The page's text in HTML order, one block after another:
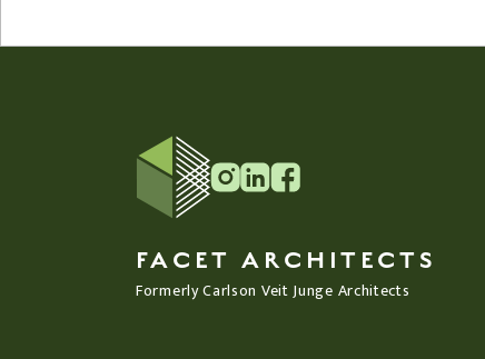
FACET ARCHITECTS
Formerly Carlson Veit Junge Architects